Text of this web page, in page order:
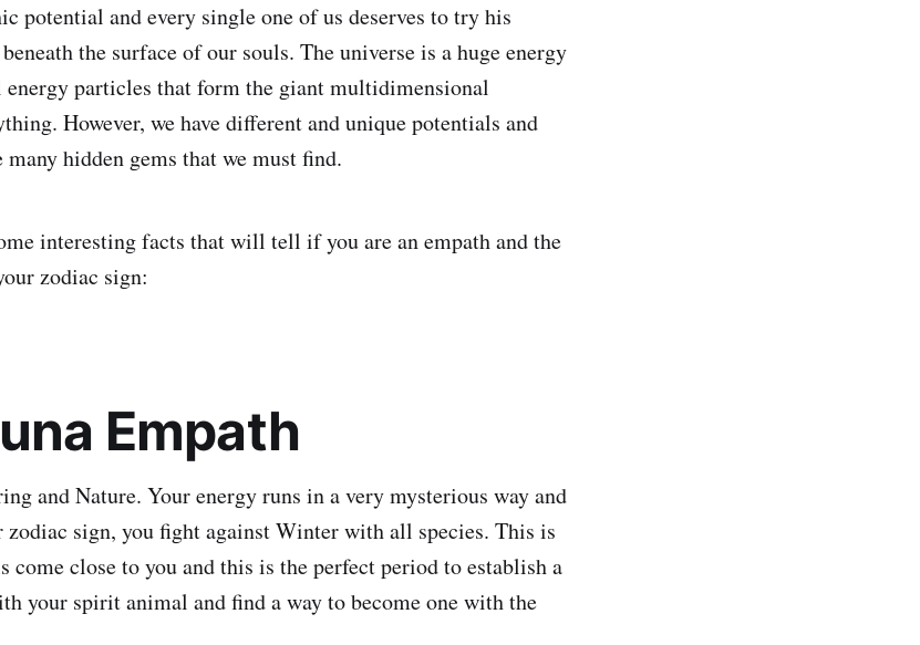
potential and every single one of us deserves to try his
the surface of our souls. The universe is a huge energy
particles that form the giant multidimensional
However, we have different and unique potentials and
hidden gems that we must find.
interesting facts that will tell if you are an empath and the
zodiac sign:
Empath
and Nature. Your energy runs in a very mysterious way and
zodiac sign, you fight against Winter with all species. This is
come close to you and this is the perfect period to establish a
your spirit animal and find a way to become one with the